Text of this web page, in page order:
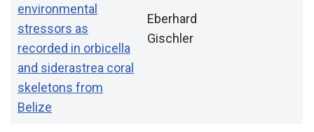
environmental
stressors as
recorded in orbicella
and siderastrea coral
skeletons from
Belize
Eberhard
Gischler